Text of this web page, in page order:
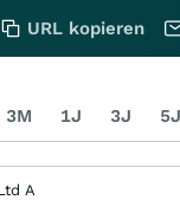
URL kopieren
3M 1J 3J 5J
A